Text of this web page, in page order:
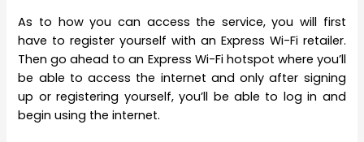
As to how you can access the service, you will first
have to register yourself with an Express Wi-Fi retailer.
Then go ahead to an Express Wi-Fi hotspot where you’ll
be able to access the internet and only after signing
up or registering yourself, you’ll be able to log in and
begin using the internet.